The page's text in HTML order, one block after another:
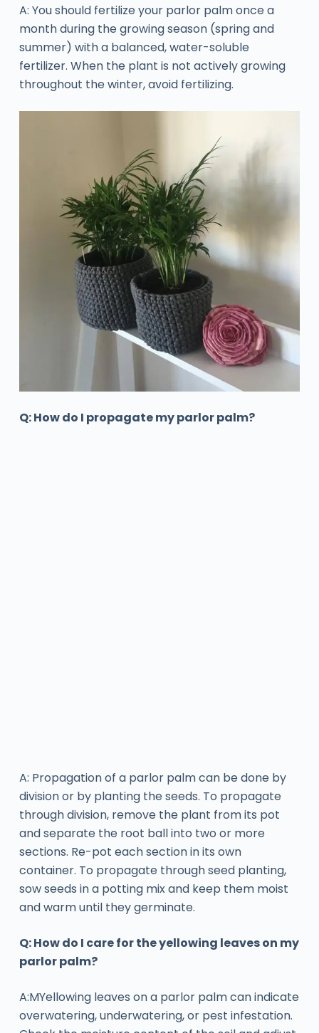
A: You should fertilize your parlor palm once a
month during the growing season (spring and
summer) with a balanced, water-soluble
fertilizer. When the plant is not actively growing
throughout the winter, avoid fertilizing.
Q: How do I propagate my parlor palm?
A: Propagation of a parlor palm can be done by
division or by planting the seeds. To propagate
through division, remove the plant from its pot
and separate the root ball into two or more
sections. Re-pot each section in its own
container. To propagate through seed planting,
sow seeds in a potting mix and keep them moist
and warm until they germinate.
Q: How do I care for the yellowing leaves on my
parlor palm?
A:MYellowing leaves on a parlor palm can indicate
overwatering, underwatering, or pest infestation.